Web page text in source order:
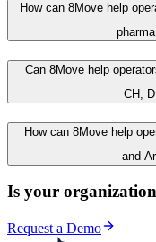
How can 8Move help
Can 8Move help
CH,
How can 8Move help
and
Is your
Request a Demo